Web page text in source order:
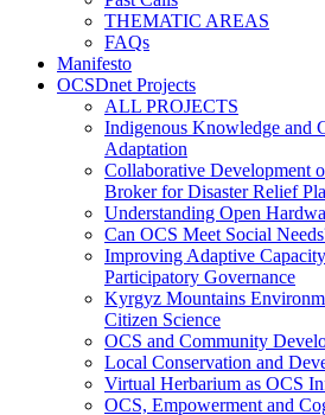
THEMATIC AREAS
FAQs
Manifesto
OCSDnet Projects
ALL PROJECTS
Indigenous Knowledge and
Adaptation
Collaborative Development
Broker for Disaster Relief
Understanding Open
Can OCS Meet Social
Improving Adaptive
Participatory Governance
Kyrgyz Mountains
Citizen Science
OCS and Community
Local Conservation and
Virtual Herbarium as OCS
OCS, Empowerment and